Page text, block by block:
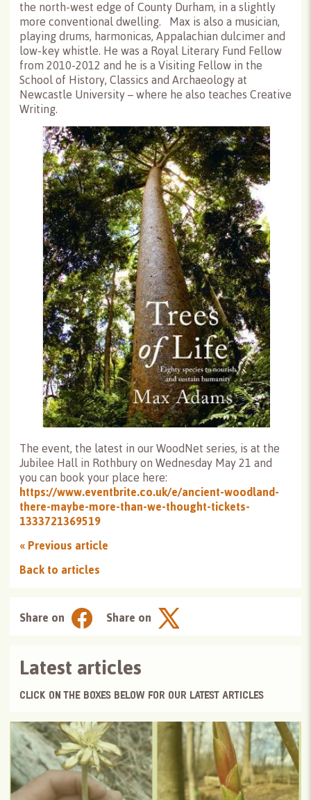
the north-west edge of County Durham, in a slightly
more conventional dwelling. Max is also a musician,
playing drums, harmonicas, Appalachian dulcimer and
low-key whistle. He was a Royal Literary Fund Fellow
from 2010-2012 and he is a Visiting Fellow in the
School of History, Classics and Archaeology at
Newcastle University – where he also teaches Creative
Writing.
The event, the latest in our WoodNet series, is at the
Jubilee Hall in Rothbury on Wednesday May 21 and
you can book your place here:
https://www.eventbrite.co.uk/e/ancient-woodland-
there-maybe-more-than-we-thought-tickets-
1333721369519
« Previous article
Back to articles
Share on Share on
Latest articles
CLICK ON THE BOXES BELOW FOR OUR LATEST ARTICLES